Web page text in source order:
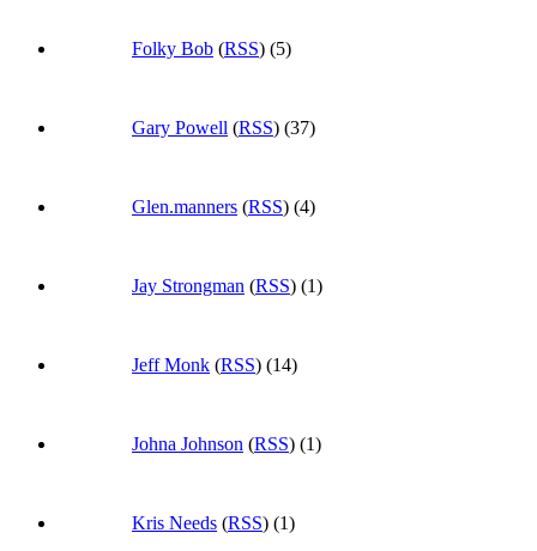
Folky Bob (RSS) (5)
Gary Powell (RSS) (37)
Glen.manners (RSS) (4)
Jay Strongman (RSS) (1)
Jeff Monk (RSS) (14)
Johna Johnson (RSS) (1)
Kris Needs (RSS) (1)